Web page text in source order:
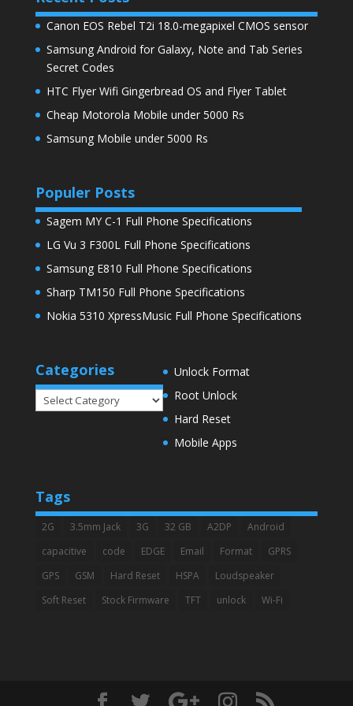
Canon EOS Rebel T2i 18.0-megapixel CMOS sensor
Samsung Android for Galaxy, Note and Tab Series
Secret Codes
HTC Flyer Wifi Gingerbread OS and Flyer Tablet
Cheap Motorola Mobile under 5000 Rs
Samsung Mobile under 5000 Rs
Populer Posts
Sagem MY C-1 Full Phone Specifications
LG Vu 3 F300L Full Phone Specifications
Samsung E810 Full Phone Specifications
Sharp TM150 Full Phone Specifications
Nokia 5310 XpressMusic Full Phone Specifications
Categories
Categories
Unlock Format
Root Unlock
Hard Reset
Mobile Apps
Tags
2G 3.5mm Jack 3G 32 GB A2DP
Android
capacitive
code EDGE Email Format
GPRS
GPS
GSM Hard Reset HSPA
Loudspeaker
Soft Reset
Stock Firmware TFT unlock Wi-Fi